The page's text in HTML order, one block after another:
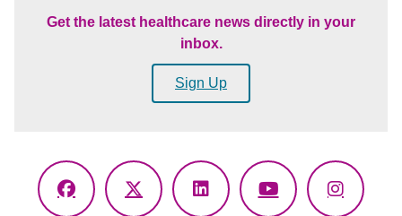
Get the latest healthcare news directly in your
inbox.
Sign Up
Facebook
X
LinkedInYouTube